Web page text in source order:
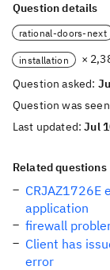
Question details
rational-doors-next
installation
×
Question asked:
Question was
Last updated:Jul
Related questions
CRJAZ1726E
application
firewall
Client has
error